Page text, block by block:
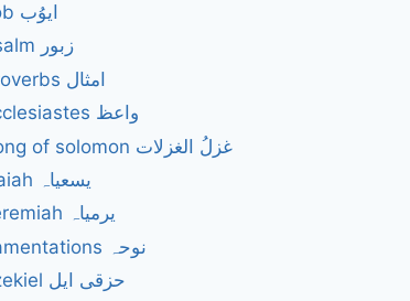
Job ایوُب
Psalm زبور
Proverbs امثال
Ecclesiastes واعظ
Song of solomon غزلُ الغزلات
Isaiah یسعیاہ
Jeremiah یرمیاہ
Lamentations نوحہ
Ezekiel حزقی ایل